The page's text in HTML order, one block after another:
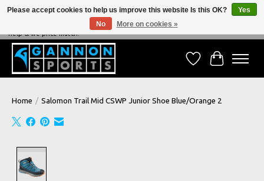
NEVER BEATEN ON PRICE, NEVER BEATEN ON SERVICE - We're always happy to
help & we price match!
Wish ListCart
Home / Salomon Trail Mid CSWP Junior Shoe Blue/Orange 2
Please accept cookies to help us improve this website Is this OK?
Yes
No
More on cookies »